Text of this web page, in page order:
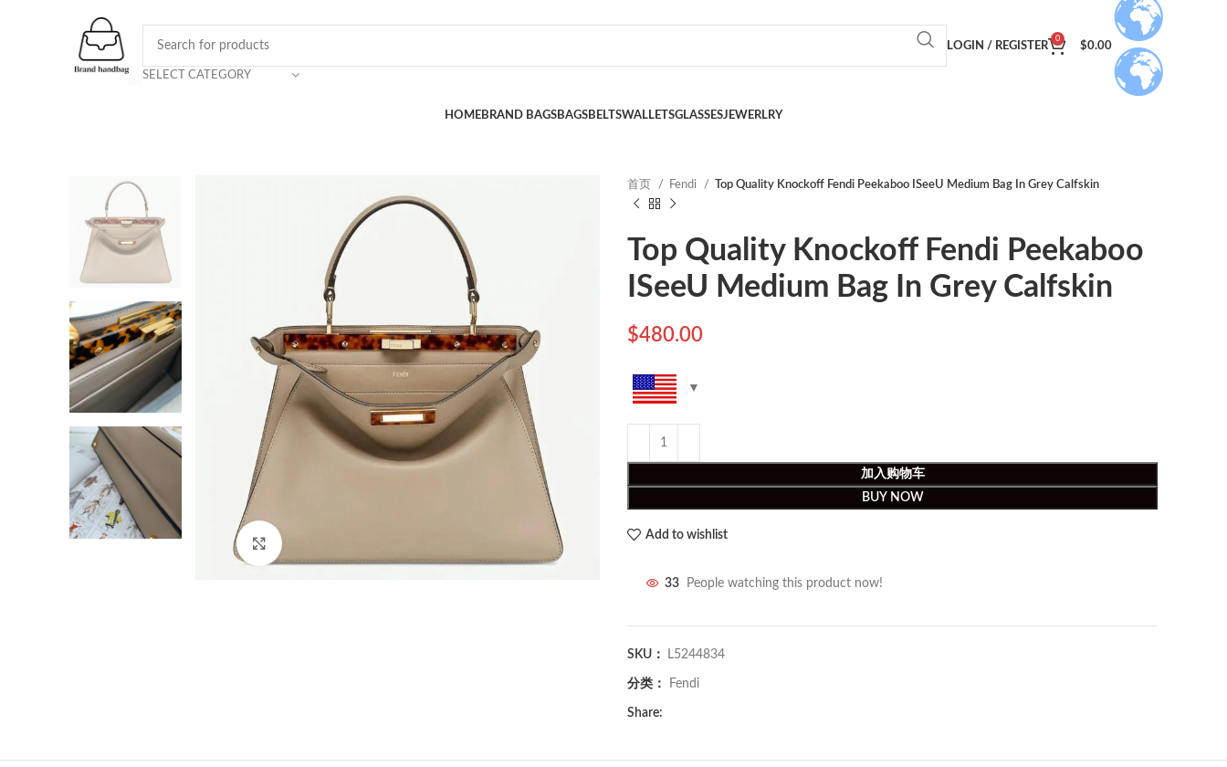
SELECT CATEGORY
LOGIN / REGISTER
0
$0.00
HOMEBRAND BAGSBAGSBELTSWALLETSGLASSESJEWERLRY
Click to enlarge
首页 Fendi Top Quality Knockoff Fendi Peekaboo ISeeU Medium Bag In Grey Calfskin
Top Quality Knockoff Fendi Peekaboo
ISeeU Medium Bag In Grey Calfskin
$480.00
加入购物车
BUY NOW
Add to wishlist
33 People watching this product now!
SKU： L5244834
分类： Fendi
Share: